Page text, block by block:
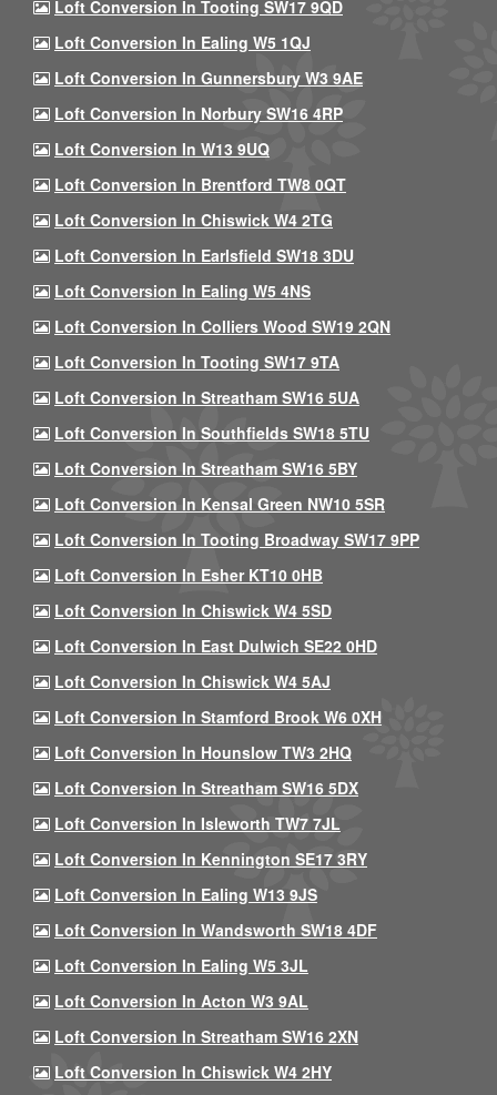
Loft Conversion In Tooting SW17 9QD
Loft Conversion In Ealing W5 1QJ
Loft Conversion In Gunnersbury W3 9AE
Loft Conversion In Norbury SW16 4RP
Loft Conversion In W13 9UQ
Loft Conversion In Brentford TW8 0QT
Loft Conversion In Chiswick W4 2TG
Loft Conversion In Earlsfield SW18 3DU
Loft Conversion In Ealing W5 4NS
Loft Conversion In Colliers Wood SW19 2QN
Loft Conversion In Tooting SW17 9TA
Loft Conversion In Streatham SW16 5UA
Loft Conversion In Southfields SW18 5TU
Loft Conversion In Streatham SW16 5BY
Loft Conversion In Kensal Green NW10 5SR
Loft Conversion In Tooting Broadway SW17 9PP
Loft Conversion In Esher KT10 0HB
Loft Conversion In Chiswick W4 5SD
Loft Conversion In East Dulwich SE22 0HD
Loft Conversion In Chiswick W4 5AJ
Loft Conversion In Stamford Brook W6 0XH
Loft Conversion In Hounslow TW3 2HQ
Loft Conversion In Streatham SW16 5DX
Loft Conversion In Isleworth TW7 7JL
Loft Conversion In Kennington SE17 3RY
Loft Conversion In Ealing W13 9JS
Loft Conversion In Wandsworth SW18 4DF
Loft Conversion In Ealing W5 3JL
Loft Conversion In Acton W3 9AL
Loft Conversion In Streatham SW16 2XN
Loft Conversion In Chiswick W4 2HY